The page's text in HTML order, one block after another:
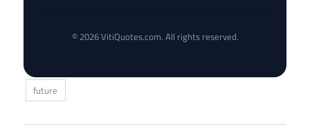
© 2026 VitiQuotes.com. All rights reserved.
future